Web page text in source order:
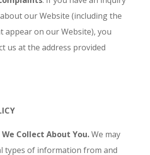
our Website (including the
appear on our Website), you
us at the address provided
Collect About You.We may
types of information from and